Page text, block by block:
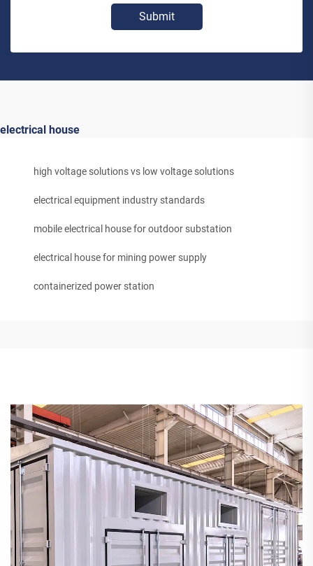
Submit
electrical house
high voltage solutions vs low voltage solutions
electrical equipment industry standards
mobile electrical house for outdoor substation
electrical house for mining power supply
containerized power station